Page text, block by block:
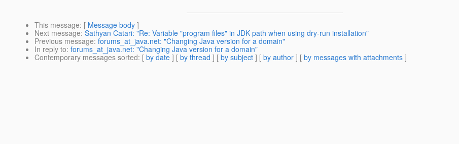
This message: [ Message body ]
Next message: Sathyan Catari: "Re: Variable "program files" in JDK path when using dry-run installation"
Previous message: forums_at_java.net: "Changing Java version for a domain"
In reply to: forums_at_java.net: "Changing Java version for a domain"
Contemporary messages sorted: [ by date ] [ by thread ] [ by subject ] [ by author ] [ by messages with attachments ]